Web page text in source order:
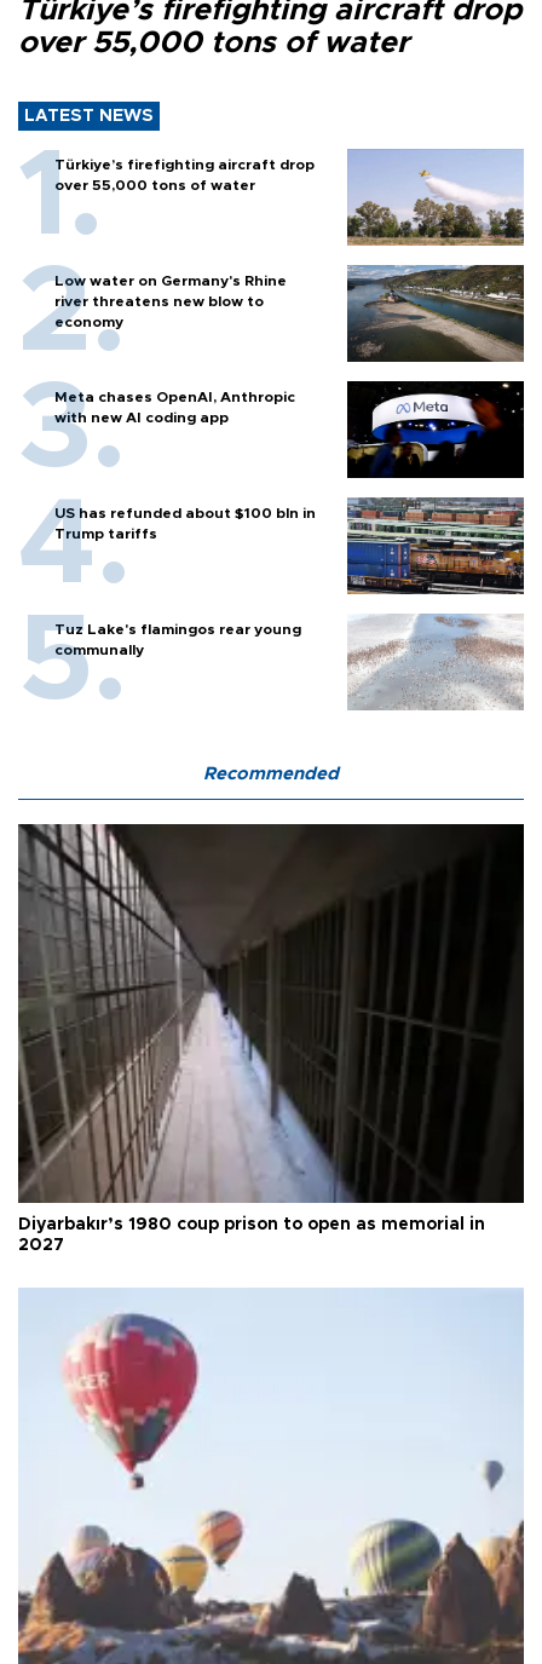
Türkiye’s firefighting aircraft drop
over 55,000 tons of water
LATEST NEWS
Türkiye’s firefighting aircraft drop
over 55,000 tons of water
Low water on Germany's Rhine
river threatens new blow to
economy
Meta chases OpenAI, Anthropic
with new AI coding app
US has refunded about $100 bln in
Trump tariffs
Tuz Lake's flamingos rear young
communally
Recommended
Diyarbakır’s 1980 coup prison to open as memorial in
2027